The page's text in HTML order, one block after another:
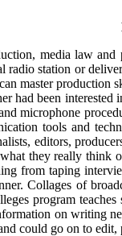
media law
radio station or
master
had been
microphone
tools and
editors,
they really think
from taping
Collages of
program
on writing
could go on to